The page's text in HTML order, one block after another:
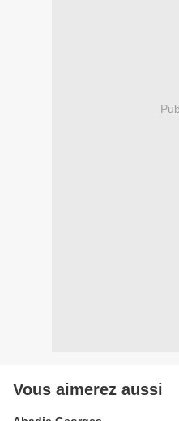
Vous aimerez aussi